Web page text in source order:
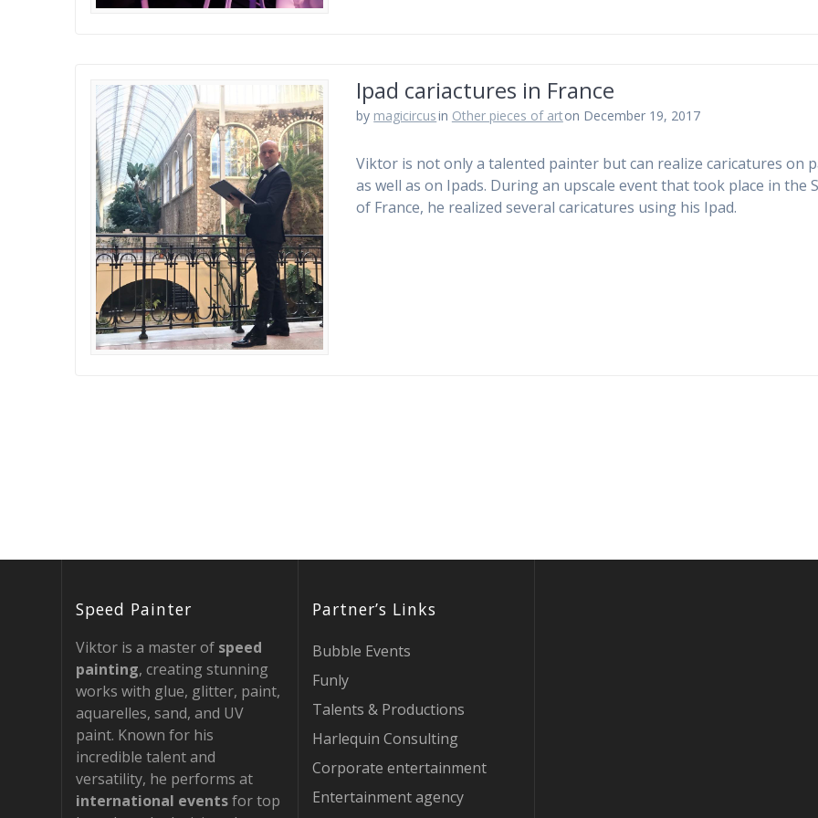
Ipad cariactures in France
by magicircusin Other pieces of arton December 19, 2017
Viktor is not only a talented painter but can realize caricatures on
as well as on Ipads. During an upscale event that took place in the
of France, he realized several caricatures using his Ipad.
Speed Painter
Viktor is a master of speed
painting, creating stunning
works with glue, glitter, paint,
aquarelles, sand, and UV
paint. Known for his
incredible talent and
versatility, he performs at
international eventsfor top
Partner’s Links
Bubble Events
Funly
Talents & Productions
Harlequin Consulting
Corporate entertainment
Entertainment agency